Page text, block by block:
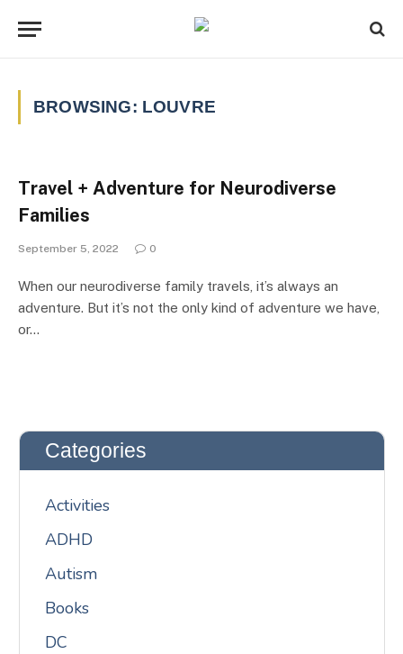
BROWSING: LOUVRE
Travel + Adventure for Neurodiverse
Families
September 5, 2022 0
When our neurodiverse family travels, it’s always an
adventure. But it’s not the only kind of adventure we have,
or…
Categories
Activities
ADHD
Autism
Books
DC